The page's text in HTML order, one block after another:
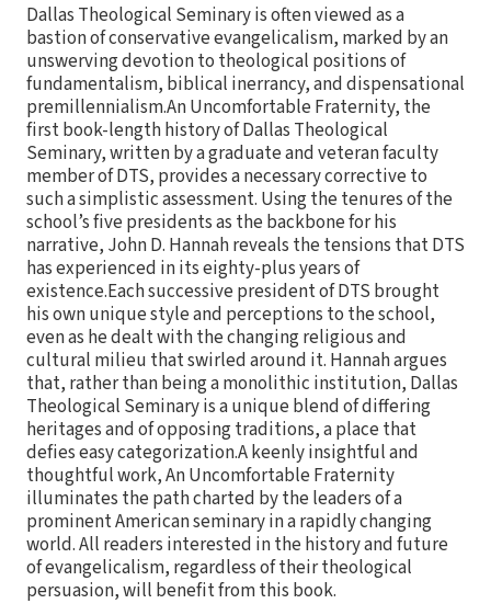
Dallas Theological Seminary is often viewed as a
bastion of conservative evangelicalism, marked by an
unswerving devotion to theological positions of
fundamentalism, biblical inerrancy, and dispensational
premillennialism.An Uncomfortable Fraternity, the
first book-length history of Dallas Theological
Seminary, written by a graduate and veteran faculty
member of DTS, provides a necessary corrective to
such a simplistic assessment. Using the tenures of the
school’s five presidents as the backbone for his
narrative, John D. Hannah reveals the tensions that DTS
has experienced in its eighty-plus years of
existence.Each successive president of DTS brought
his own unique style and perceptions to the school,
even as he dealt with the changing religious and
cultural milieu that swirled around it. Hannah argues
that, rather than being a monolithic institution, Dallas
Theological Seminary is a unique blend of differing
heritages and of opposing traditions, a place that
defies easy categorization.A keenly insightful and
thoughtful work, An Uncomfortable Fraternity
illuminates the path charted by the leaders of a
prominent American seminary in a rapidly changing
world. All readers interested in the history and future
of evangelicalism, regardless of their theological
persuasion, will benefit from this book.